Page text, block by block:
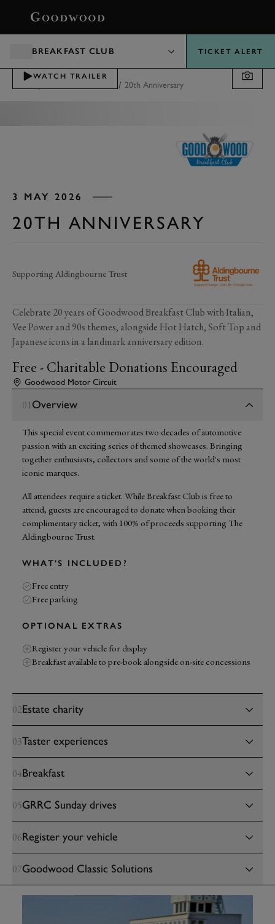
BREAKFAST CLUB TICKET ALERT
/ 20th Anniversary
WATCH TRAILER
3 MAY 2026
20TH ANNIVERSARY
Supporting Aldingbourne Trust
Celebrate 20 years of Goodwood Breakfast Club with Italian,
Vee Power and 90s themes, alongside Hot Hatch, Soft Top and
Japanese icons in a landmark anniversary edition.
Free - Charitable Donations Encouraged
Goodwood Motor Circuit
01Overview
This special event commemorates two decades of automotive
passion with an exciting series of themed showcases. Bringing
together enthusiasts, collectors and some of the world's most
iconic marques.
All attendees require a ticket. While Breakfast Club is free to
attend, guests are encouraged to donate when booking their
complimentary ticket, with 100% of proceeds supporting The
Aldingbourne Trust.
WHAT'S INCLUDED?
Free entry
Free parking
OPTIONAL EXTRAS
Register your vehicle for display
Breakfast available to pre-book alongside on-site concessions
02Estate charity
03Taster experiences
04Breakfast
05GRRC Sunday drives
06Register your vehicle
07Goodwood Classic Solutions